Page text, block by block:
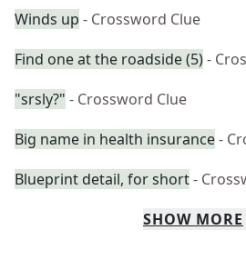
Winds up - Crossword Clue
Find one at the roadside (5)-
"srsly?" - Crossword Clue
Big name in health insurance-
Blueprint detail, for short-
SHOW MORE